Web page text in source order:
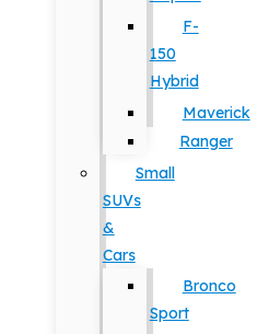
F-
150
Hybrid
Maverick
Ranger
Small
SUVs
&
Cars
Bronco
Sport